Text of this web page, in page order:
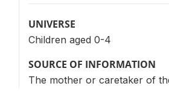
UNIVERSE
Children aged 0-4
SOURCE OF INFORMATION
The mother or caretaker of